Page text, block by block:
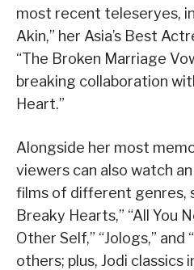
most recent teleseryes,
Akin,” her Asia’s Best
“The Broken Marriage
breaking collaboration
Heart.”
Alongside her most
viewers can also watch
films of different genres,
Breaky Hearts,” “All You
Other Self,” “Jologs,” and
others; plus, Jodi classics